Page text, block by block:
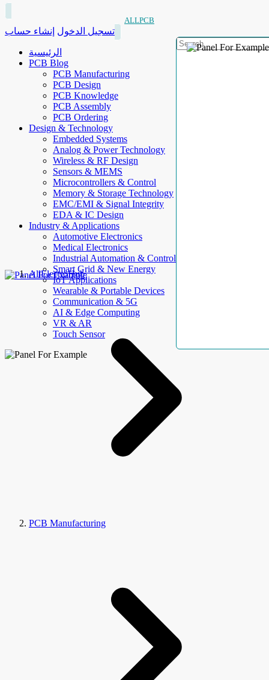
ALLPCB
تسجيل الدخول إنشاء حساب
الرئيسية
PCB Blog
PCB Manufacturing
PCB Design
PCB Knowledge
PCB Assembly
PCB Ordering
Design & Technology
Embedded Systems
Analog & Power Technology
Wireless & RF Design
Sensors & MEMS
Microcontrollers & Control
Memory & Storage Technology
EMC/EMI & Signal Integrity
EDA & IC Design
Industry & Applications
Automotive Electronics
Medical Electronics
Industrial Automation & Control
Smart Grid & New Energy
IoT Applications
Wearable & Portable Devices
Communication & 5G
AI & Edge Computing
VR & AR
Touch Sensor
AllElectroHub
PCB Manufacturing